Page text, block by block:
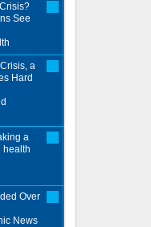
See
a
Hard
a
health
Over
News